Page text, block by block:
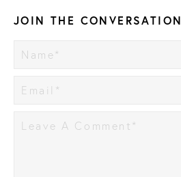
JOIN THE CONVERSATION